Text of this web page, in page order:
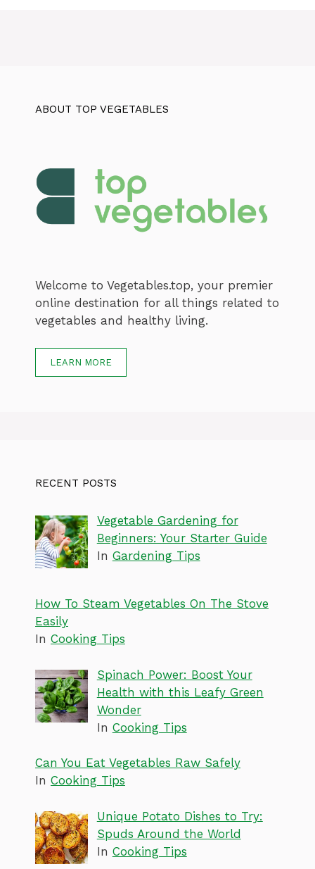
ABOUT TOP VEGETABLES
Welcome to Vegetables.top, your premier
online destination for all things related to
vegetables and healthy living.
LEARN MORE
RECENT POSTS
Vegetable Gardening for
Beginners: Your Starter Guide
In Gardening Tips
How To Steam Vegetables On The Stove
Easily
In Cooking Tips
Spinach Power: Boost Your
Health with this Leafy Green
Wonder
In Cooking Tips
Can You Eat Vegetables Raw Safely
In Cooking Tips
Unique Potato Dishes to Try:
Spuds Around the World
In Cooking Tips